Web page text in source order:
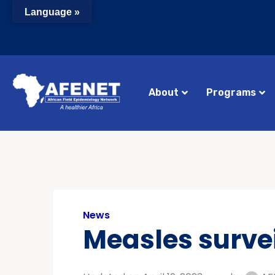
About Programs
News
Measles
Language »